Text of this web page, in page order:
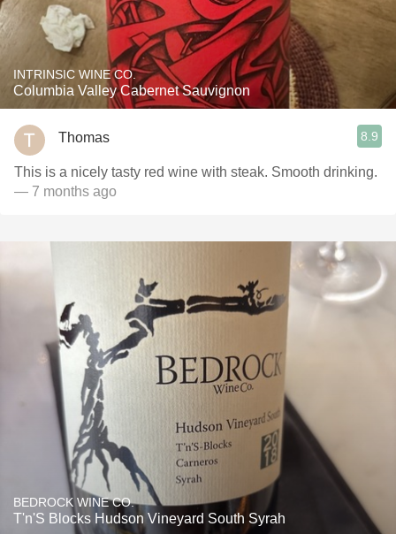
INTRINSIC WINE CO.
Columbia Valley Cabernet Sauvignon
Thomas 8.9
This is a nicely tasty red wine with steak. Smooth drinking.
— 7 months ago
BEDROCK WINE CO.
T'n'S Blocks Hudson Vineyard South Syrah